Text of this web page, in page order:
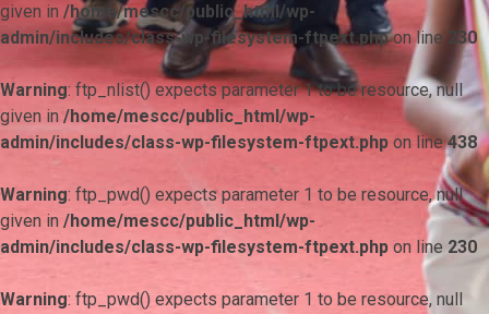
given in /home/mescc/public_html/wp-
admin/includes/class-wp-filesystem-ftpext.phpon line 230
Warning: ftp_nlist() expects parameter 1 to be resource, null
given in /home/mescc/public_html/wp-
admin/includes/class-wp-filesystem-ftpext.php on line438
Warning: ftp_pwd() expects parameter 1 to be resource, null
given in /home/mescc/public_html/wp-
admin/includes/class-wp-filesystem-ftpext.php on line 230
Warning: ftp_pwd() expects parameter 1 to be resource, null